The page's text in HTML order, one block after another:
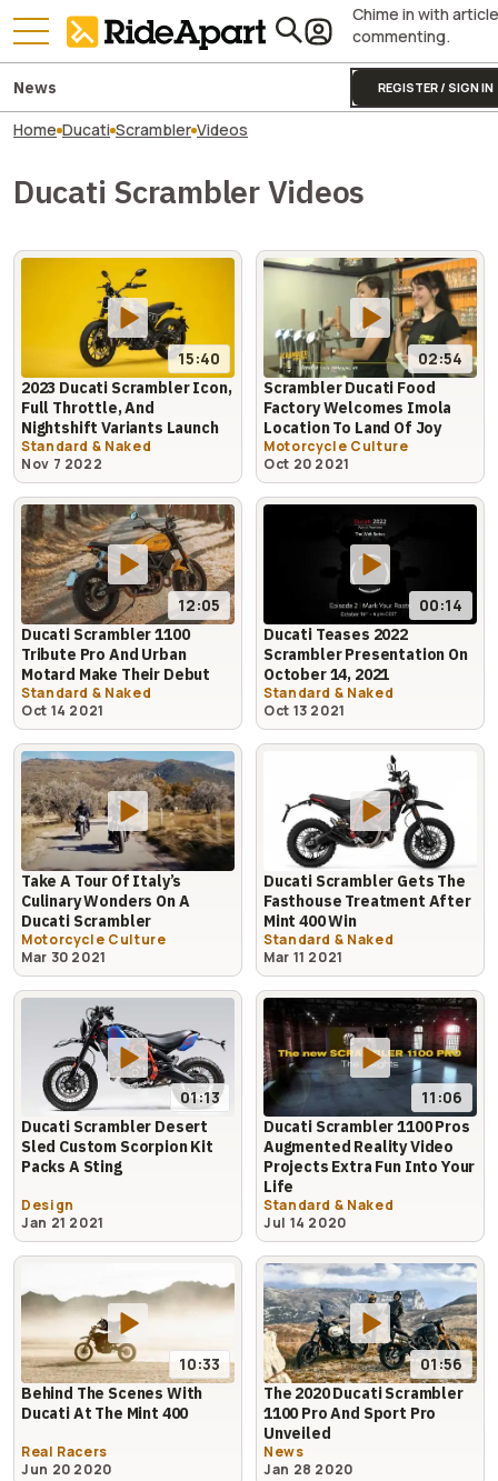
Chime in with article
commenting.
REGISTER / SIGN IN
News
Home Ducati Scrambler Videos
Ducati Scrambler Videos
15:40
2023 Ducati Scrambler Icon,
Full Throttle, And
Nightshift Variants Launch
Standard & Naked
Nov 7 2022
02:54
Scrambler Ducati Food
Factory Welcomes Imola
Location To Land Of Joy
Motorcycle Culture
Oct 20 2021
12:05
Ducati Scrambler 1100
Tribute Pro And Urban
Motard Make Their Debut
Standard & Naked
Oct 14 2021
00:14
Ducati Teases 2022
Scrambler Presentation On
October 14, 2021
Standard & Naked
Oct 13 2021
Take A Tour Of Italy’s
Culinary Wonders On A
Ducati Scrambler
Motorcycle Culture
Mar 30 2021
Ducati Scrambler Gets The
Fasthouse Treatment After
Mint 400 Win
Standard & Naked
Mar 11 2021
01:13
Ducati Scrambler Desert
Sled Custom Scorpion Kit
Packs A Sting
Design
Jan 21 2021
11:06
Ducati Scrambler 1100 Pros
Augmented Reality Video
Projects Extra Fun Into Your
Life
Standard & Naked
Jul 14 2020
10:33
Behind The Scenes With
Ducati At The Mint 400
Real Racers
Jun 20 2020
01:56
The 2020 Ducati Scrambler
1100 Pro And Sport Pro
Unveiled
News
Jan 28 2020